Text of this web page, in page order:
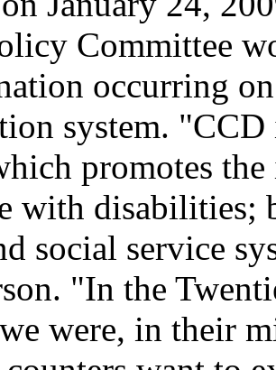
Committee
occurring
system.
promotes
with disabilities;
social service
"In the
we were, in their